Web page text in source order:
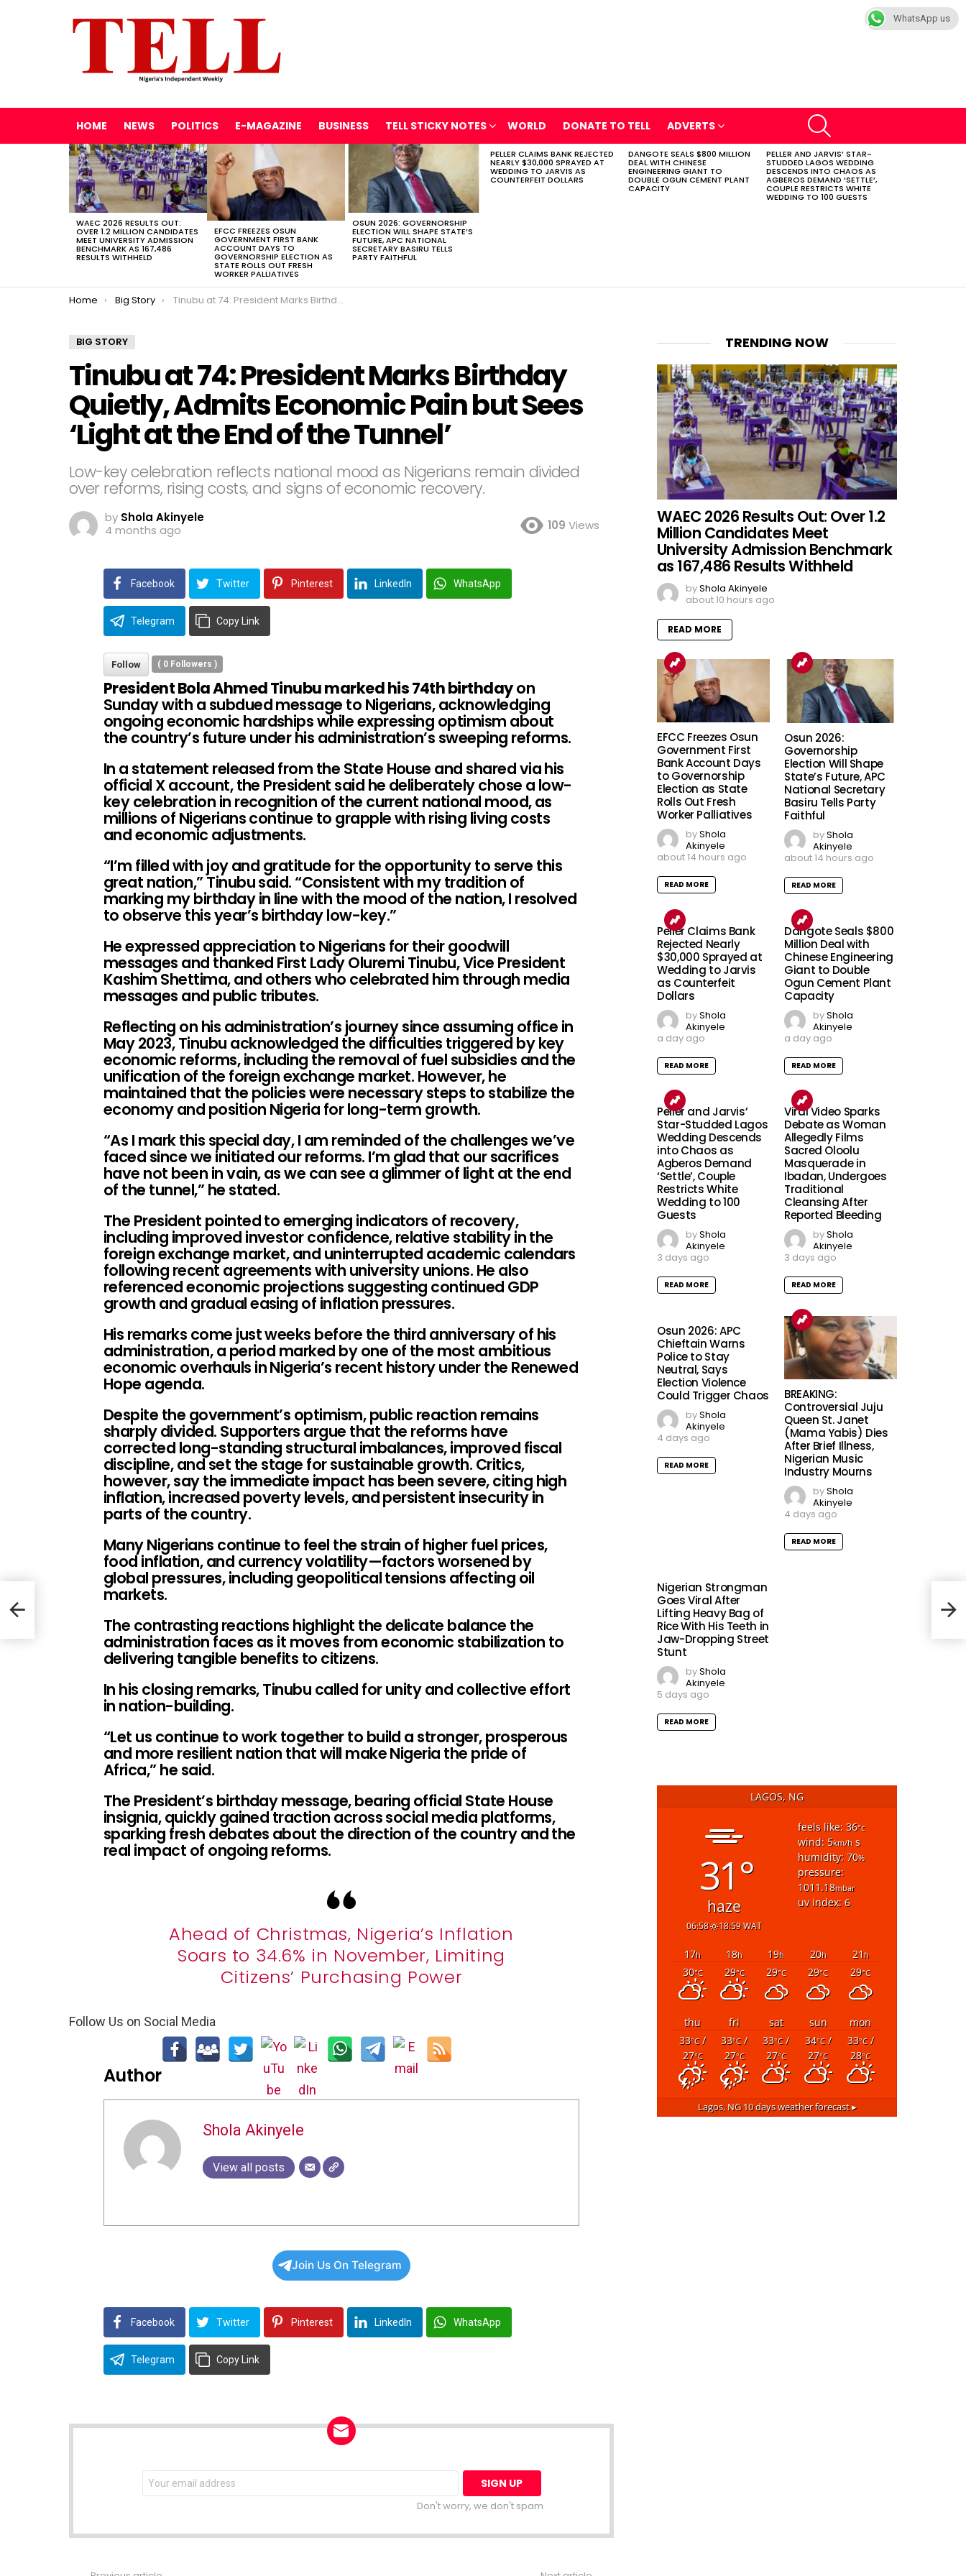
HOME NEWS POLITICS E-MAGAZINE BUSINESS TELL STICKY NOTES WORLD DONATE TO TELL ADVERTS
LATEST
STORIES
WAEC 2026 RESULTS OUT:
OVER 1.2 MILLION CANDIDATES
MEET UNIVERSITY ADMISSION
BENCHMARK AS 167,486
RESULTS WITHHELD
EFCC FREEZES OSUN
GOVERNMENT FIRST BANK
ACCOUNT DAYS TO
GOVERNORSHIP ELECTION AS
STATE ROLLS OUT FRESH
WORKER PALLIATIVES
OSUN 2026: GOVERNORSHIP
ELECTION WILL SHAPE STATE’S
FUTURE, APC NATIONAL
SECRETARY BASIRU TELLS
PARTY FAITHFUL
PELLER CLAIMS BANK REJECTED
NEARLY $30,000 SPRAYED AT
WEDDING TO JARVIS AS
COUNTERFEIT DOLLARS
DANGOTE SEALS $800 MILLION
DEAL WITH CHINESE
ENGINEERING GIANT TO
DOUBLE OGUN CEMENT PLANT
CAPACITY
PELLER AND JARVIS’ STAR-
STUDDED LAGOS WEDDING
DESCENDS INTO CHAOS AS
AGBEROS DEMAND ‘SETTLE’,
COUPLE RESTRICTS WHITE
WEDDING TO 100 GUESTS
You are here:
Home Big Story Tinubu at 74: President Marks Birthday Quietly, Admits Economic Pain but Sees ‘Light at the End of the Tunnel’
BIG STORY
Tinubu at 74: President Marks Birthday
Quietly, Admits Economic Pain but Sees
‘Light at the End of the Tunnel’
Low-key celebration reflects national mood as Nigerians remain divided
over reforms, rising costs, and signs of economic recovery.
by Shola Akinyele
4 months ago
109 Views
Facebook Twitter Pinterest LinkedIn WhatsApp
Telegram Copy Link
Follow ( 0 Followers )
President Bola Ahmed Tinubu marked his 74th birthdayon
Sunday with a subdued message to Nigerians, acknowledging
ongoing economic hardships while expressing optimism about
the country’s future under his administration’s sweeping reforms.
In a statement released from the State House and shared via his
official X account, the President said he deliberately chose a low-
key celebration in recognition of the current national mood, as
millions of Nigerians continue to grapple with rising living costs
and economic adjustments.
“I’m filled with joy and gratitude for the opportunity to serve this
great nation,” Tinubu said. “Consistent with my tradition of
marking my birthday in line with the mood of the nation, I resolved
to observe this year’s birthday low-key.”
He expressed appreciation to Nigerians for their goodwill
messages and thanked First Lady Oluremi Tinubu, Vice President
Kashim Shettima, and others who celebrated him through media
messages and public tributes.
Reflecting on his administration’s journey since assuming office in
May 2023, Tinubu acknowledged the difficulties triggered by key
economic reforms, including the removal of fuel subsidies and the
unification of the foreign exchange market. However, he
maintained that the policies were necessary steps to stabilize the
economy and position Nigeria for long-term growth.
“As I mark this special day, I am reminded of the challenges we’ve
faced since we initiated our reforms. I’m glad that our sacrifices
have not been in vain, as we can see a glimmer of light at the end
of the tunnel,” he stated.
The President pointed to emerging indicators of recovery,
including improved investor confidence, relative stability in the
foreign exchange market, and uninterrupted academic calendars
following recent agreements with university unions. He also
referenced economic projections suggesting continued GDP
growth and gradual easing of inflation pressures.
His remarks come just weeks before the third anniversary of his
administration, a period marked by one of the most ambitious
economic overhauls in Nigeria’s recent history under the Renewed
Hope agenda.
Despite the government’s optimism, public reaction remains
sharply divided. Supporters argue that the reforms have
corrected long-standing structural imbalances, improved fiscal
discipline, and set the stage for sustainable growth. Critics,
however, say the immediate impact has been severe, citing high
inflation, increased poverty levels, and persistent insecurity in
parts of the country.
Many Nigerians continue to feel the strain of higher fuel prices,
food inflation, and currency volatility—factors worsened by
global pressures, including geopolitical tensions affecting oil
markets.
The contrasting reactions highlight the delicate balance the
administration faces as it moves from economic stabilization to
delivering tangible benefits to citizens.
In his closing remarks, Tinubu called for unity and collective effort
in nation-building.
“Let us continue to work together to build a stronger, prosperous
and more resilient nation that will make Nigeria the pride of
Africa,” he said.
The President’s birthday message, bearing official State House
insignia, quickly gained traction across social media platforms,
sparking fresh debates about the direction of the country and the
real impact of ongoing reforms.
Ahead of Christmas, Nigeria’s Inflation
Soars to 34.6% in November, Limiting
Citizens’ Purchasing Power
Follow Us on Social Media
Author
Shola Akinyele
View all posts
Join Us On Telegram
Facebook Twitter Pinterest LinkedIn WhatsApp
Telegram Copy Link
NEWSLETTER
Email
address:
Don't worry, we don't spam
as
TRENDING NOW
WAEC 2026 Results Out: Over 1.2
Million Candidates Meet
University Admission Benchmark
as 167,486 Results Withheld
byShola Akinyele
about 10 hours ago
READ MORE
EFCC Freezes Osun
Government First
Bank Account Days
to Governorship
Election as State
Rolls Out Fresh
Worker Palliatives
byShola
Akinyele
about 14 hours ago
READ MORE
Osun 2026:
Governorship
Election Will Shape
State’s Future, APC
National Secretary
Basiru Tells Party
Faithful
byShola
Akinyele
about 14 hours ago
READ MORE
Peller Claims Bank
Rejected Nearly
$30,000 Sprayed at
Wedding to Jarvis
as Counterfeit
Dollars
byShola
Akinyele
a day ago
READ MORE
Dangote Seals $800
Million Deal with
Chinese Engineering
Giant to Double
Ogun Cement Plant
Capacity
byShola
Akinyele
a day ago
READ MORE
Peller and Jarvis’
Star-Studded Lagos
Wedding Descends
into Chaos as
Agberos Demand
‘Settle’, Couple
Restricts White
Wedding to 100
Guests
byShola
Akinyele
3 days ago
READ MORE
Viral Video Sparks
Debate as Woman
Allegedly Films
Sacred Oloolu
Masquerade in
Ibadan, Undergoes
Traditional
Cleansing After
Reported Bleeding
byShola
Akinyele
3 days ago
READ MORE
Osun 2026: APC
Chieftain Warns
Police to Stay
Neutral, Says
Election Violence
Could Trigger Chaos
byShola
Akinyele
4 days ago
READ MORE
BREAKING:
Controversial Juju
Queen St. Janet
(Mama Yabis) Dies
After Brief Illness,
Nigerian Music
Industry Mourns
byShola
Akinyele
4 days ago
READ MORE
Nigerian Strongman
Goes Viral After
Lifting Heavy Bag of
Rice With His Teeth in
Jaw-Dropping Street
Stunt
byShola
Akinyele
5 days ago
READ MORE
LAGOS, NG
31°
haze
06:58 18:59 WAT
feels like: 36°c
wind: 5km/h s
humidity: 70%
pressure:
1011.18mbar
uv index: 6
17h 18h 19h 20h 21 h
30°C 29°C 29°C 29°C 29°C
thu fri sat sun
mon
33°C/
27°C
33°C/
27°C
33°C/
27°C
34°C/
27°C
33°C/
28°C
Lagos, NG10 days weather forecast ▸
WhatsApp us